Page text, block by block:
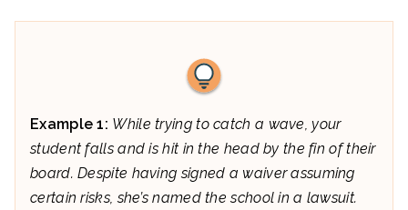
Example 1: While trying to catch a wave, your
student falls and is hit in the head by the fin of their
board. Despite having signed a waiver assuming
certain risks, she’s named the school in a lawsuit.